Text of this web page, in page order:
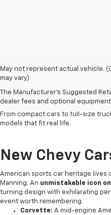
May not represent actual vehicle.
may vary)
The Manufacturer's Suggested
dealer fees and optional
Serving Clarendon County and
ourChevy dealership in Manning
vehicles deliver the
connected technology that South
From compact cars to full-size
models that fit real life.
New Chevy
American sports car heritage lives
Manning. An unmistakable icon on
turning design with exhilarating
event worth remembering.
Corvette: A mid-engine